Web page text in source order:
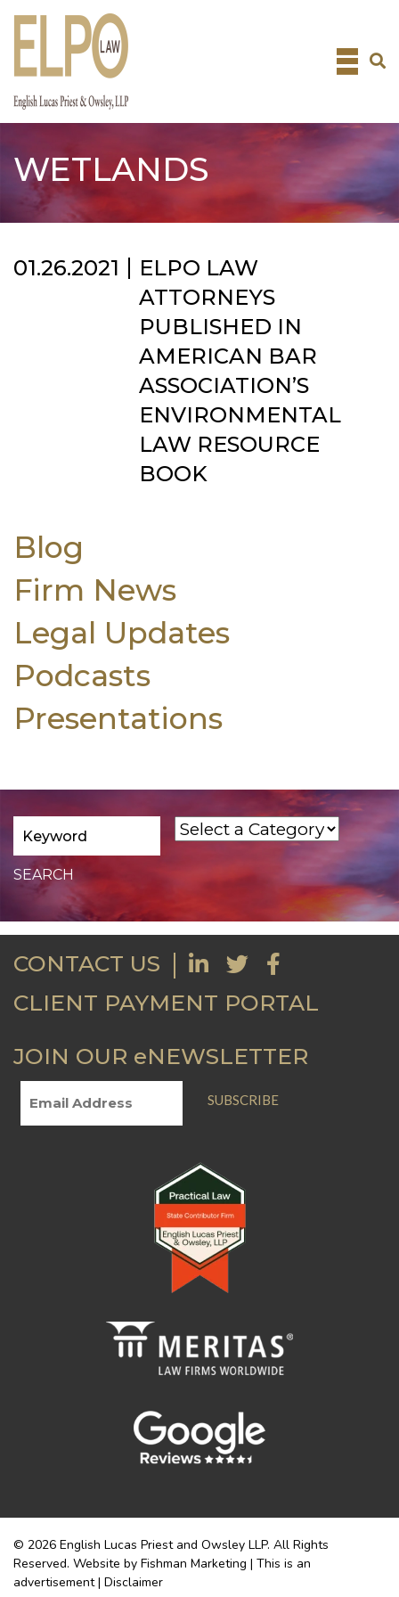
Skip
WETLANDS
01.26.2021
ELPO LAW
ATTORNEYS
PUBLISHED IN
AMERICAN BAR
ASSOCIATION’S
ENVIRONMENTAL
LAW RESOURCE
BOOK
Blog
Firm News
Legal Updates
Podcasts
Presentations
CONTACT US
CLIENT PAYMENT PORTAL
JOIN OUR eNEWSLETTER
SUBSCRIBE
© 2026 English Lucas Priest and Owsley LLP. All Rights
Reserved. Website by Fishman Marketing | This is an
advertisement | Disclaimer